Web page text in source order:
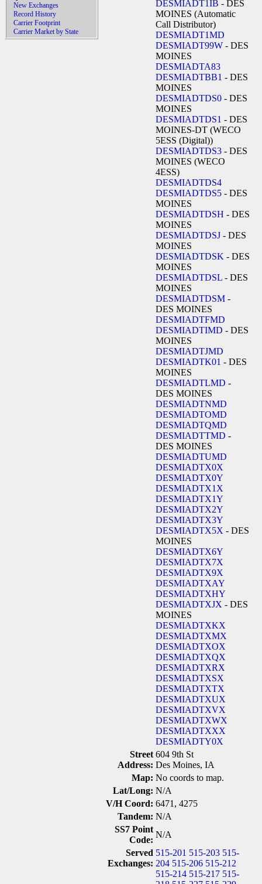
New Exchanges
Record History
Carrier Footprint
Carrier Market by State
DESMIADT1IB - DES
MOINES (Automatic
Call Distributor)
DESMIADT1MD
DESMIADT99W - DES
MOINES
DESMIADTA83
DESMIADTBB1 - DES
MOINES
DESMIADTDS0 - DES
MOINES
DESMIADTDS1 - DES
MOINES-DT (WECO
5ESS (Digital))
DESMIADTDS3 - DES
MOINES (WECO
4ESS)
DESMIADTDS4
DESMIADTDS5 - DES
MOINES
DESMIADTDSH - DES
MOINES
DESMIADTDSJ - DES
MOINES
DESMIADTDSK - DES
MOINES
DESMIADTDSL - DES
MOINES
DESMIADTDSM -
DES MOINES
DESMIADTFMD
DESMIADTIMD - DES
MOINES
DESMIADTJMD
DESMIADTK01 - DES
MOINES
DESMIADTLMD -
DES MOINES
DESMIADTNMD
DESMIADTOMD
DESMIADTQMD
DESMIADTTMD -
DES MOINES
DESMIADTUMD
DESMIADTX0X
DESMIADTX0Y
DESMIADTX1X
DESMIADTX1Y
DESMIADTX2Y
DESMIADTX3Y
DESMIADTX5X - DES
MOINES
DESMIADTX6Y
DESMIADTX7X
DESMIADTX9X
DESMIADTXAY
DESMIADTXHY
DESMIADTXJX - DES
MOINES
DESMIADTXKX
DESMIADTXMX
DESMIADTXOX
DESMIADTXQX
DESMIADTXRX
DESMIADTXSX
DESMIADTXTX
DESMIADTXUX
DESMIADTXVX
DESMIADTXWX
DESMIADTXXX
DESMIADTY0X
Street
Address:
604 9th St
Des Moines, IA
Map: No coords to map.
Lat/Long: N/A
V/H Coord: 6471, 4275
Tandem: N/A
SS7 Point
Code:
N/A
Served
Exchanges:
515-201 515-203 515-
204 515-206 515-212
515-214 515-217 515-